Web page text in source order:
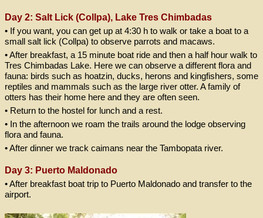
Day 2: Salt Lick (Collpa), Lake Tres Chimbadas
• If you want, you can get up at 4:30 h to walk or take a boat to a
small salt lick (Collpa) to observe parrots and macaws.
• After breakfast, a 15 minute boat ride and then a half hour walk to
Tres Chimbadas Lake. Here we can observe a different flora and
fauna: birds such as hoatzin, ducks, herons and kingfishers, some
reptiles and mammals such as the large river otter. A family of
otters has their home here and they are often seen.
• Return to the hostel for lunch and a rest.
• In the afternoon we roam the trails around the lodge observing
flora and fauna.
• After dinner we track caimans near the Tambopata river.
Day 3: Puerto Maldonado
• After breakfast boat trip to Puerto Maldonado and transfer to the
airport.